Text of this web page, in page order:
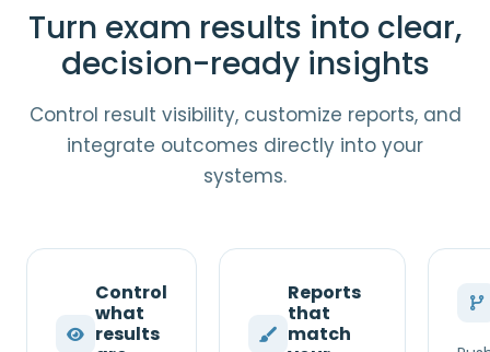
Turn exam results into clear,
decision-ready insights
Control result visibility, customize reports, and
integrate outcomes directly into your
systems.
Control
what
results
Reports
that
match